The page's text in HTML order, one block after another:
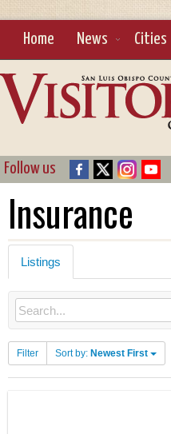
Home News Cities
Follow us
Insurance
Listings
Filter Sort by: Newest First